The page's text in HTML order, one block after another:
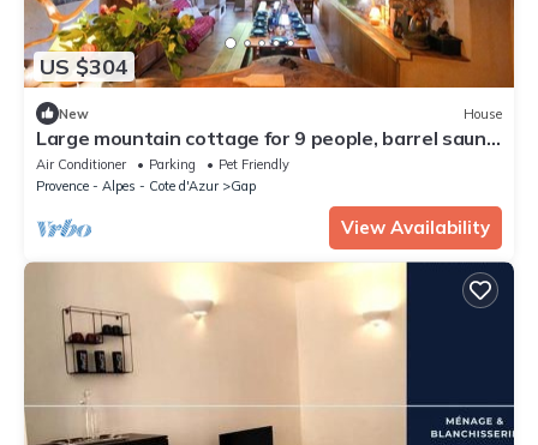
US $304
New House
Large mountain cottage for 9 people, barrel sauna,
in nature, Gap Hautes-Alpes
Air Conditioner Parking
Pet Friendly
Provence - Alpes - Cote d'Azur
Gap
View Availability